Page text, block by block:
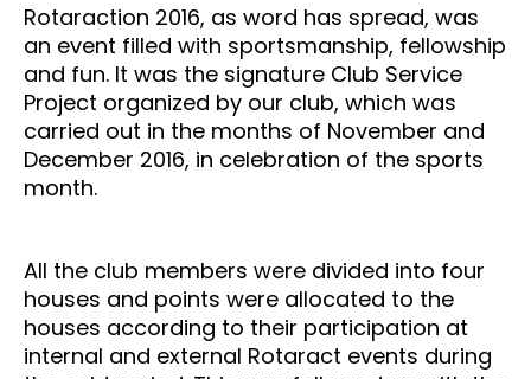
Rotaraction 2016, as word has spread, was
an event filled with sportsmanship, fellowship
and fun. It was the signature Club Service
Project organized by our club, which was
carried out in the months of November and
December 2016, in celebration of the sports
month.
All the club members were divided into four
houses and points were allocated to the
houses according to their participation at
internal and external Rotaract events during